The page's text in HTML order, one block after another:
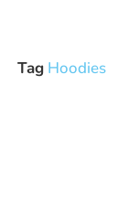
Tag Hoodies